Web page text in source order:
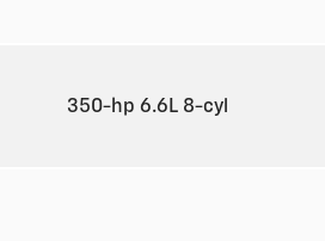
350-hp 6.6L 8-cyl